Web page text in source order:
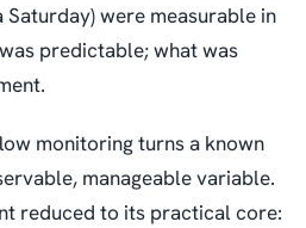
Saturday) were measurable in
predictable; what was
monitoring turns a known
manageable variable.
reduced to its practical core: